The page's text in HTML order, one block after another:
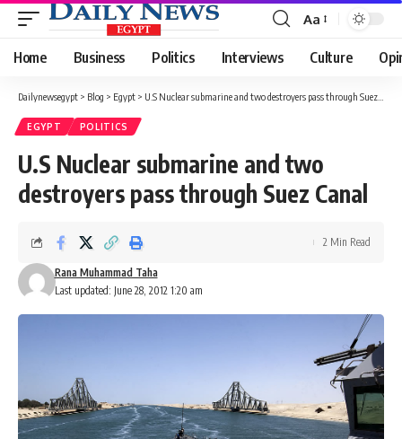
Font
Resizer
Aa
Home Business Politics Interviews Culture
Dailynewsegypt > Blog > Egypt > U.S Nuclear submarine and two destroyers pass through Suez Canal
EGYPT POLITICS
U.S Nuclear submarine and two
destroyers pass through Suez Canal
Last updated: June 28, 2012 1:20 am
Rana Muhammad Taha
2 Min Read